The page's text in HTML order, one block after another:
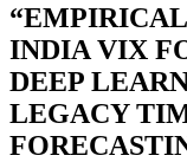
INDIA VIX
DEEP
LEGACY